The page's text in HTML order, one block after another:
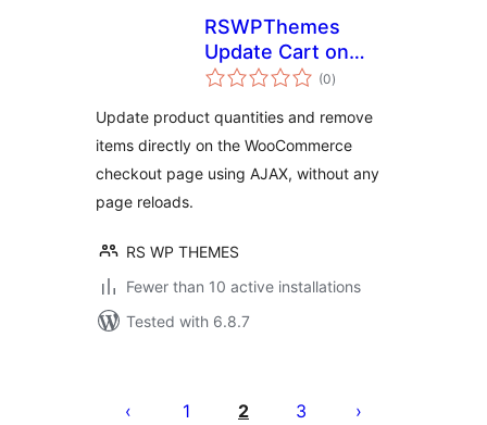
RSWPThemes
Update Cart on
Checkout for
(0total
ratings
)
Update product quantities and remove
items directly on the WooCommerce
checkout page using AJAX, without any
page reloads.
RS WP THEMES
Fewer than 10 active installations
Tested with 6.8.7
pagination
1 2 3